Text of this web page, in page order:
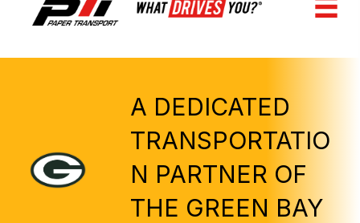
A DEDICATED
TRANSPORTATIO
N PARTNER OF
THE GREEN BAY